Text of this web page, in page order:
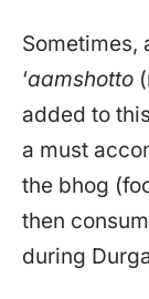
Sometimes,
‘aamshotto
added to
a must
the bhog
then
during